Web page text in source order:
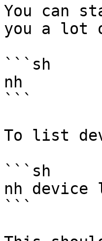
You can
you a lot
```sh
nh
```
To list
```sh
nh device
```